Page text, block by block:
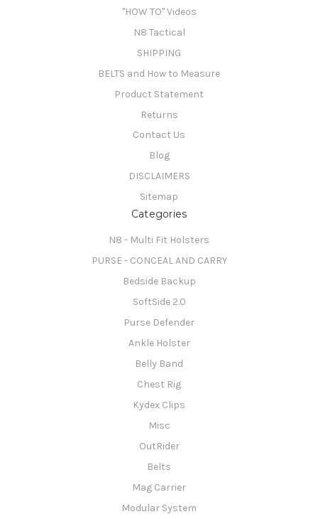
"HOW TO" Videos
N8 Tactical
SHIPPING
BELTS and How to Measure
Product Statement
Returns
Contact Us
Blog
DISCLAIMERS
Sitemap
Categories
N8 - Multi Fit Holsters
PURSE - CONCEAL AND CARRY
Bedside Backup
SoftSide 2.0
Purse Defender
Ankle Holster
Belly Band
Chest Rig
Kydex Clips
Misc
OutRider
Belts
Mag Carrier
Modular System